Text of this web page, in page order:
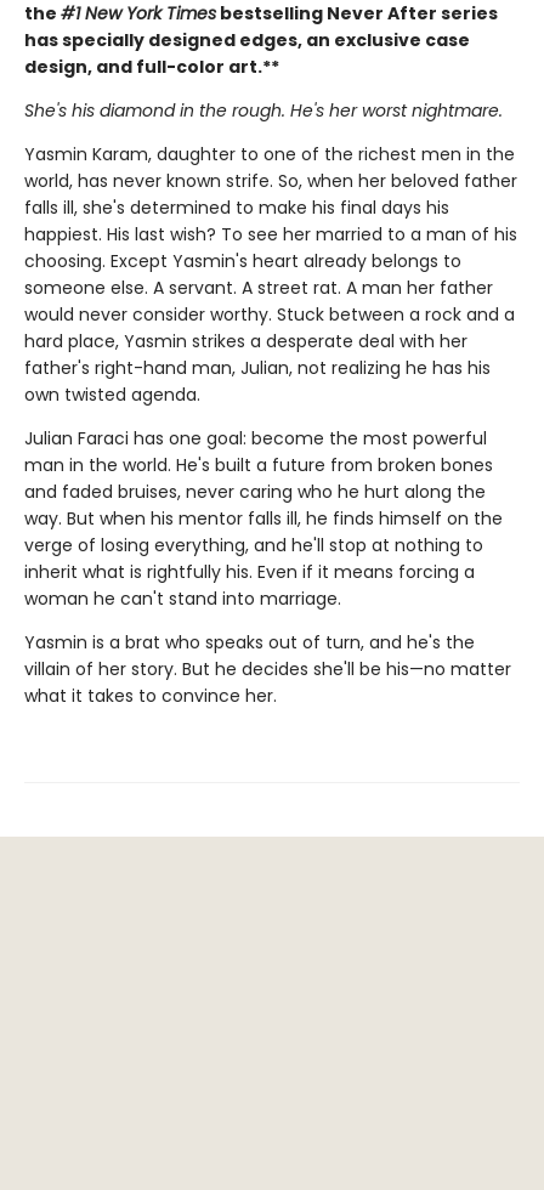
the #1 New York Times bestselling Never After series
has specially designed edges, an exclusive case
design, and full-color art.**
She's his diamond in the rough. He's her worst nightmare.
Yasmin Karam, daughter to one of the richest men in the
world, has never known strife. So, when her beloved father
falls ill, she's determined to make his final days his
happiest. His last wish? To see her married to a man of his
choosing. Except Yasmin's heart already belongs to
someone else. A servant. A street rat. A man her father
would never consider worthy. Stuck between a rock and a
hard place, Yasmin strikes a desperate deal with her
father's right-hand man, Julian, not realizing he has his
own twisted agenda.
Julian Faraci has one goal: become the most powerful
man in the world. He's built a future from broken bones
and faded bruises, never caring who he hurt along the
way. But when his mentor falls ill, he finds himself on the
verge of losing everything, and he'll stop at nothing to
inherit what is rightfully his. Even if it means forcing a
woman he can't stand into marriage.
Yasmin is a brat who speaks out of turn, and he's the
villain of her story. But he decides she'll be his—no matter
what it takes to convince her.